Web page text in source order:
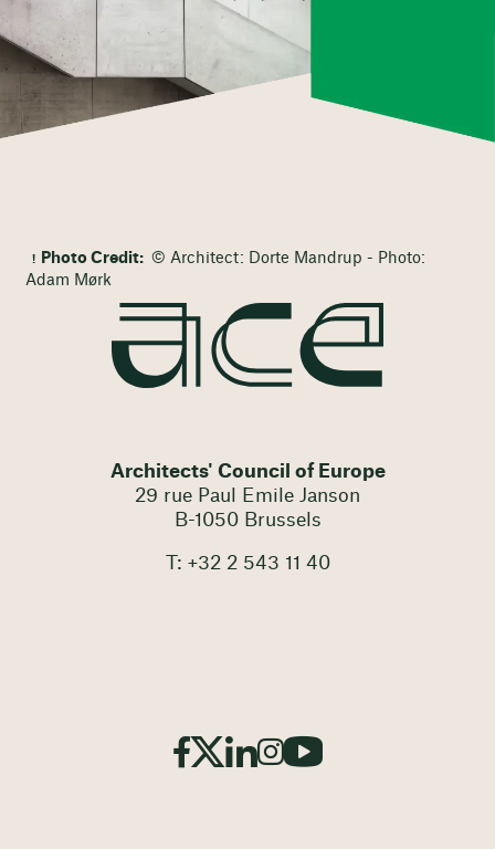
Photo Credit: © Architect: Dorte Mandrup - Photo:
Adam Mørk
Architects' Council of Europe
29 rue Paul Emile Janson
B-1050 Brussels
T: +32 2 543 11 40